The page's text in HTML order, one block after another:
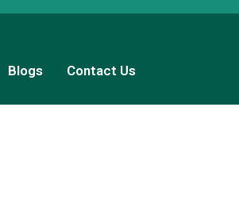
Blogs Contact Us